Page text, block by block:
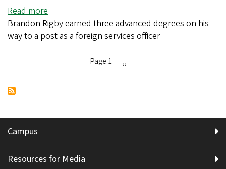
projects
in
Oakridge
Read more
Meet
a
a
Brandon Rigby earned three advanced degrees on his
way to a post as a foreign services officer
Page 1
Next
››
Campus
Resources for Media